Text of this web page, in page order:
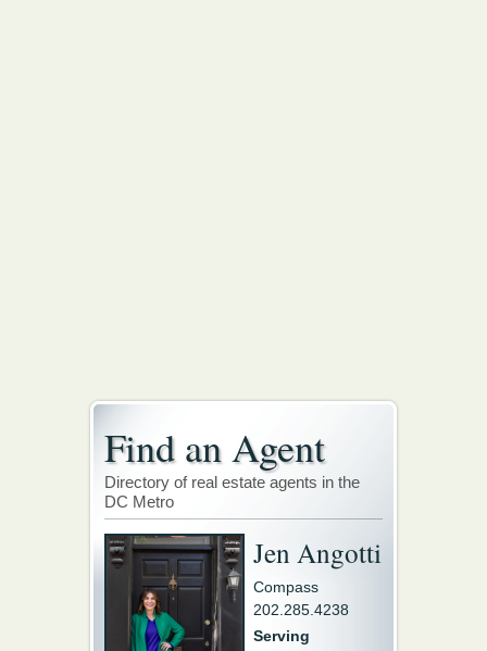
Find an Agent
Directory of real estate agents in the
DC Metro
Jen Angotti
Compass
202.285.4238
Serving